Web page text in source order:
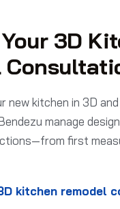
3D
new kitchen in 3D
manage
first
kitchen remodel